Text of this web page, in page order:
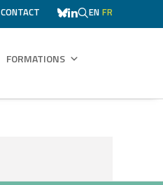
CONTACT EN FR
FORMATIONS